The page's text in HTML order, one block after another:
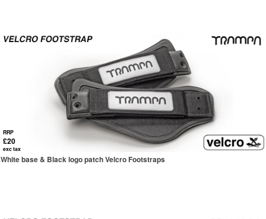
RRP
£20
exc tax
White base & Black logo patch Velcro Footstraps